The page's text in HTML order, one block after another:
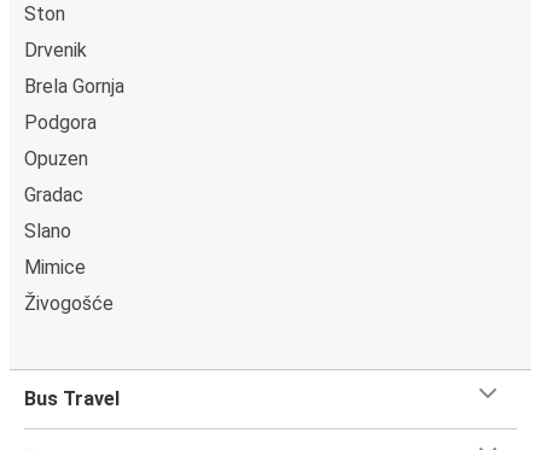
Ston
Drvenik
Brela Gornja
Podgora
Opuzen
Gradac
Slano
Mimice
Živogošće
Bus Travel